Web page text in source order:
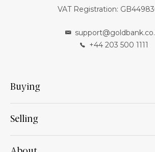
VAT Registration:
+44 203 500 1111
Buying
Selling